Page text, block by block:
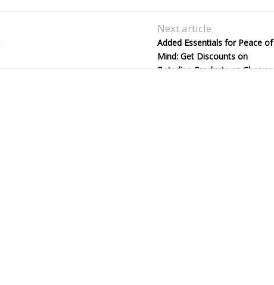
Next article
Added Essentials for Peace of
Mind: Get Discounts on
Betadine Products on Shopee